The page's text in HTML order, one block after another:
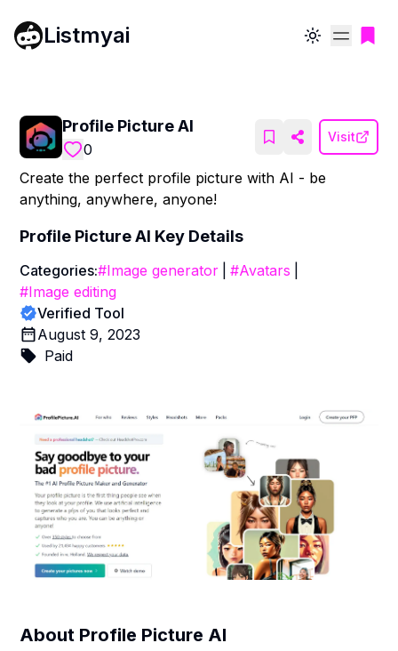
Listmyai Toggle theme
Profile Picture AI
0
Visit
Create the perfect profile picture with AI - be
anything, anywhere, anyone!
Profile Picture AI Key Details
Categories:#Image generator #Avatars
#Image editing
Verified Tool
August 9, 2023
Paid
About Profile Picture AI